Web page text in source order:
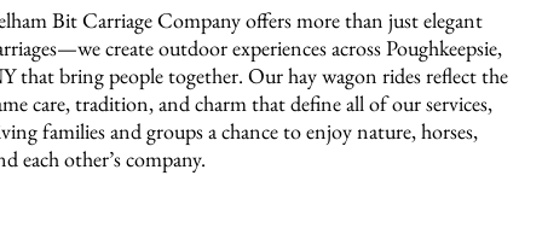
Bit Carriage Company offers more than just elegant
create outdoor experiences across Poughkeepsie,
that bring people together. Our hay wagon rides reflect the
care, tradition, and charm that define all of our services,
families and groups a chance to enjoy nature, horses,
each other’s company.